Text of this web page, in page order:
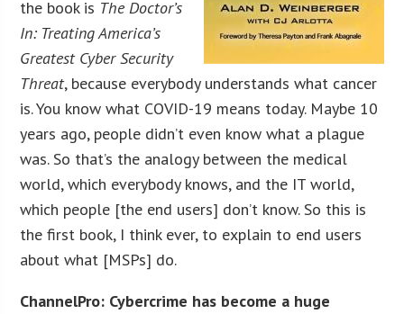
the book is The Doctor’s
In: Treating America’s
Greatest Cyber Security
Threat, because everybody understands what cancer
is. You know what COVID-19 means today. Maybe 10
years ago, people didn’t even know what a plague
was. So that’s the analogy between the medical
world, which everybody knows, and the IT world,
which people [the end users] don’t know. So this is
the first book, I think ever, to explain to end users
about what [MSPs] do.
ChannelPro: Cybercrime has become a huge